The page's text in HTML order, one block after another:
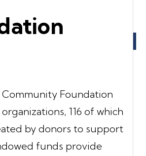
Foundation
116 of which
by donors to support
funds provide